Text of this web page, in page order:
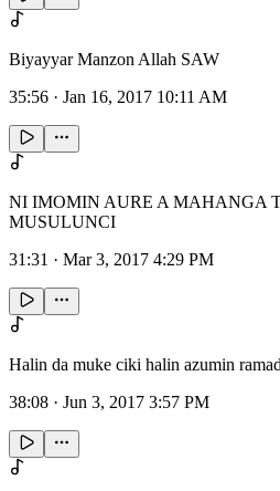
Biyayyar Manzon Allah SAW
35:56 · Jan 16, 2017 10:11 AM
NI IMOMIN AURE A MAHANGA
MUSULUNCI
31:31 · Mar 3, 2017 4:29 PM
Halin da muke ciki halin azumin
38:08 · Jun 3, 2017 3:57 PM